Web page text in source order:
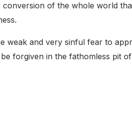
of the whole world
weak and very sinful fear to
forgiven in the fathomless pit